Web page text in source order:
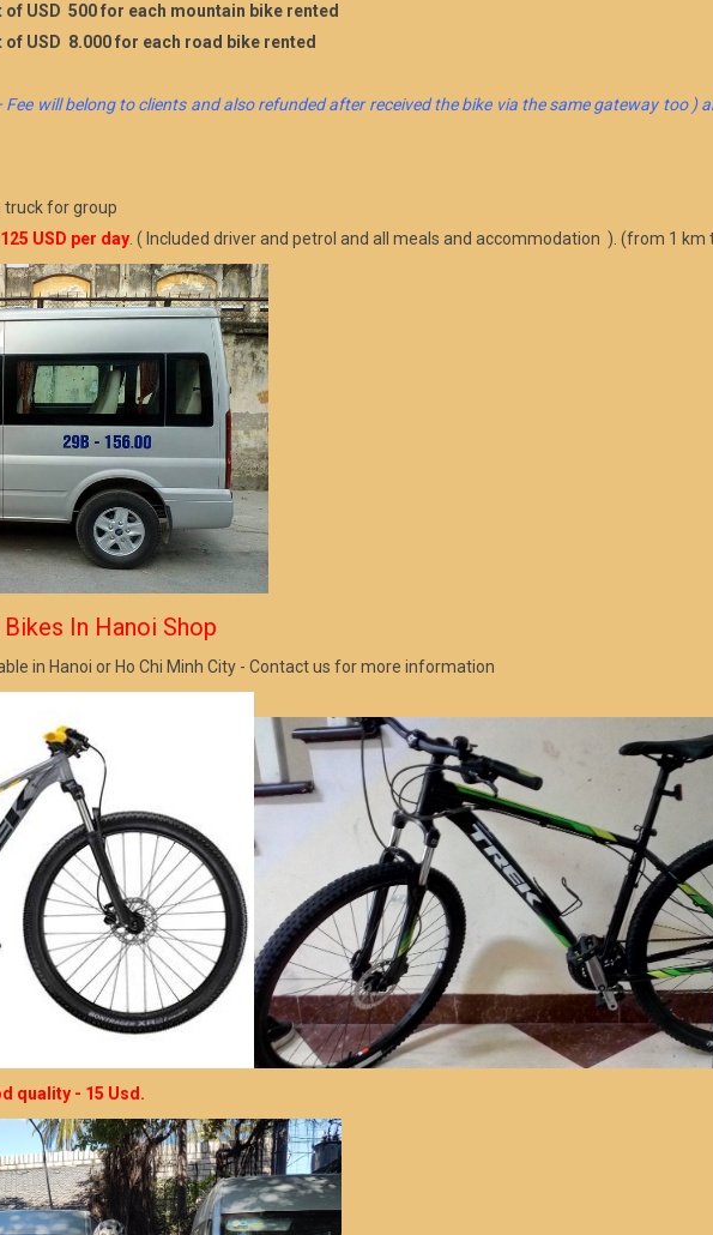
USD 500 for each mountain bike rented
USD 8.000 for each road bike rented
will belong to clients and also refunded after received the bike via the same gateway too
truck for group
125 USD per day . ( Included driver and petrol and all meals and accommodation ). (from 1
In Hanoi Shop
in Hanoi or Ho Chi Minh City - Contact us for more information
quality - 15 Usd.